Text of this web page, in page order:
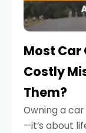
Most Car
Costly
Them?
Owning a car
—it’s about